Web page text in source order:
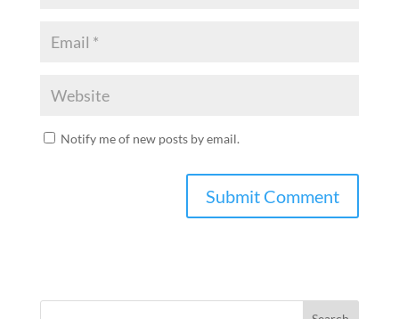
Notify me of new posts by email.